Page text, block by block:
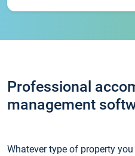
Professional
management
Whatever type of property